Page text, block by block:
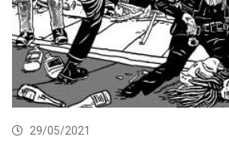
29/05/2021